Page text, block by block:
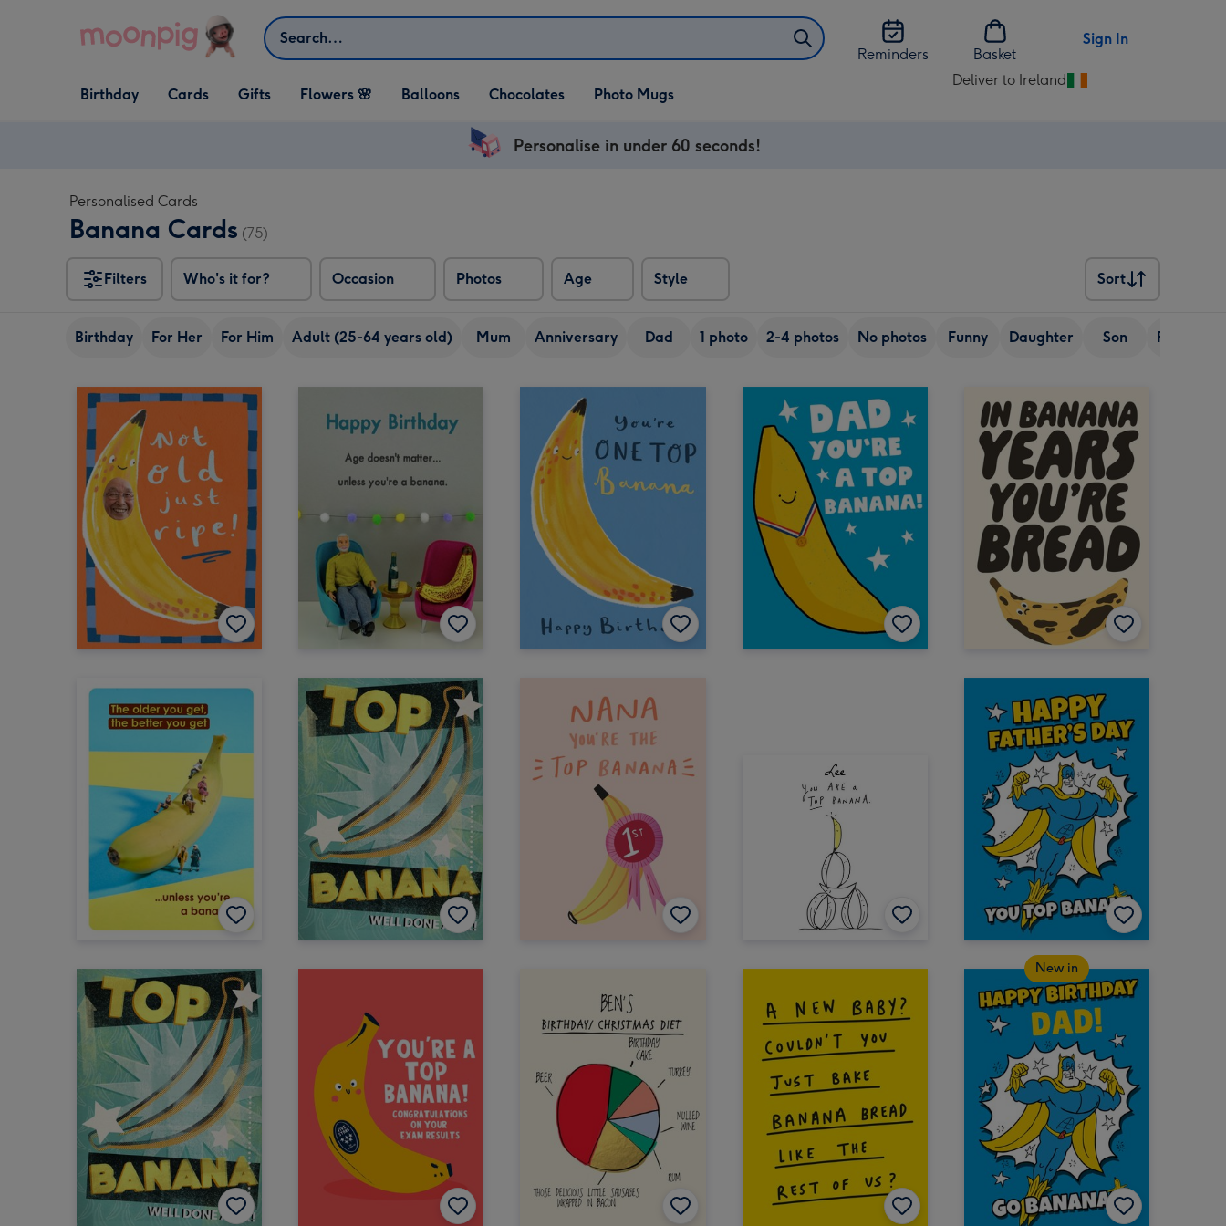
Search
Reminders
Basket
Sign In
Open Birthday
dropdown
Birthday
Open Cards
dropdown
Cards
Open Gifts
dropdown
Gifts Flowers 🌸 Balloons Chocolates Photo Mugs
Deliver to Ireland
Change
Personalise in under 60 seconds!
Personalised Cards
Banana Cards (75)
Filters Who's it for? Occasion Photos Age Style
Sort
Sort
Birthday For Her For Him Adult (25-64 years old) Mum Anniversary Dad 1 photo 2-4 photos No photos Funny Daughter Son Friend
New in